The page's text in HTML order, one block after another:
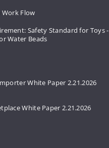
Work Flow
Safety Standard for Toys -
Water Beads
White Paper 2.21.2026
White Paper 2.21.2026